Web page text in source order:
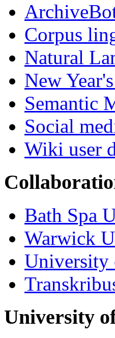
Corpus
Natural
New
Semantic
Social
Wiki user
Bath Spa
Warwick
University
University